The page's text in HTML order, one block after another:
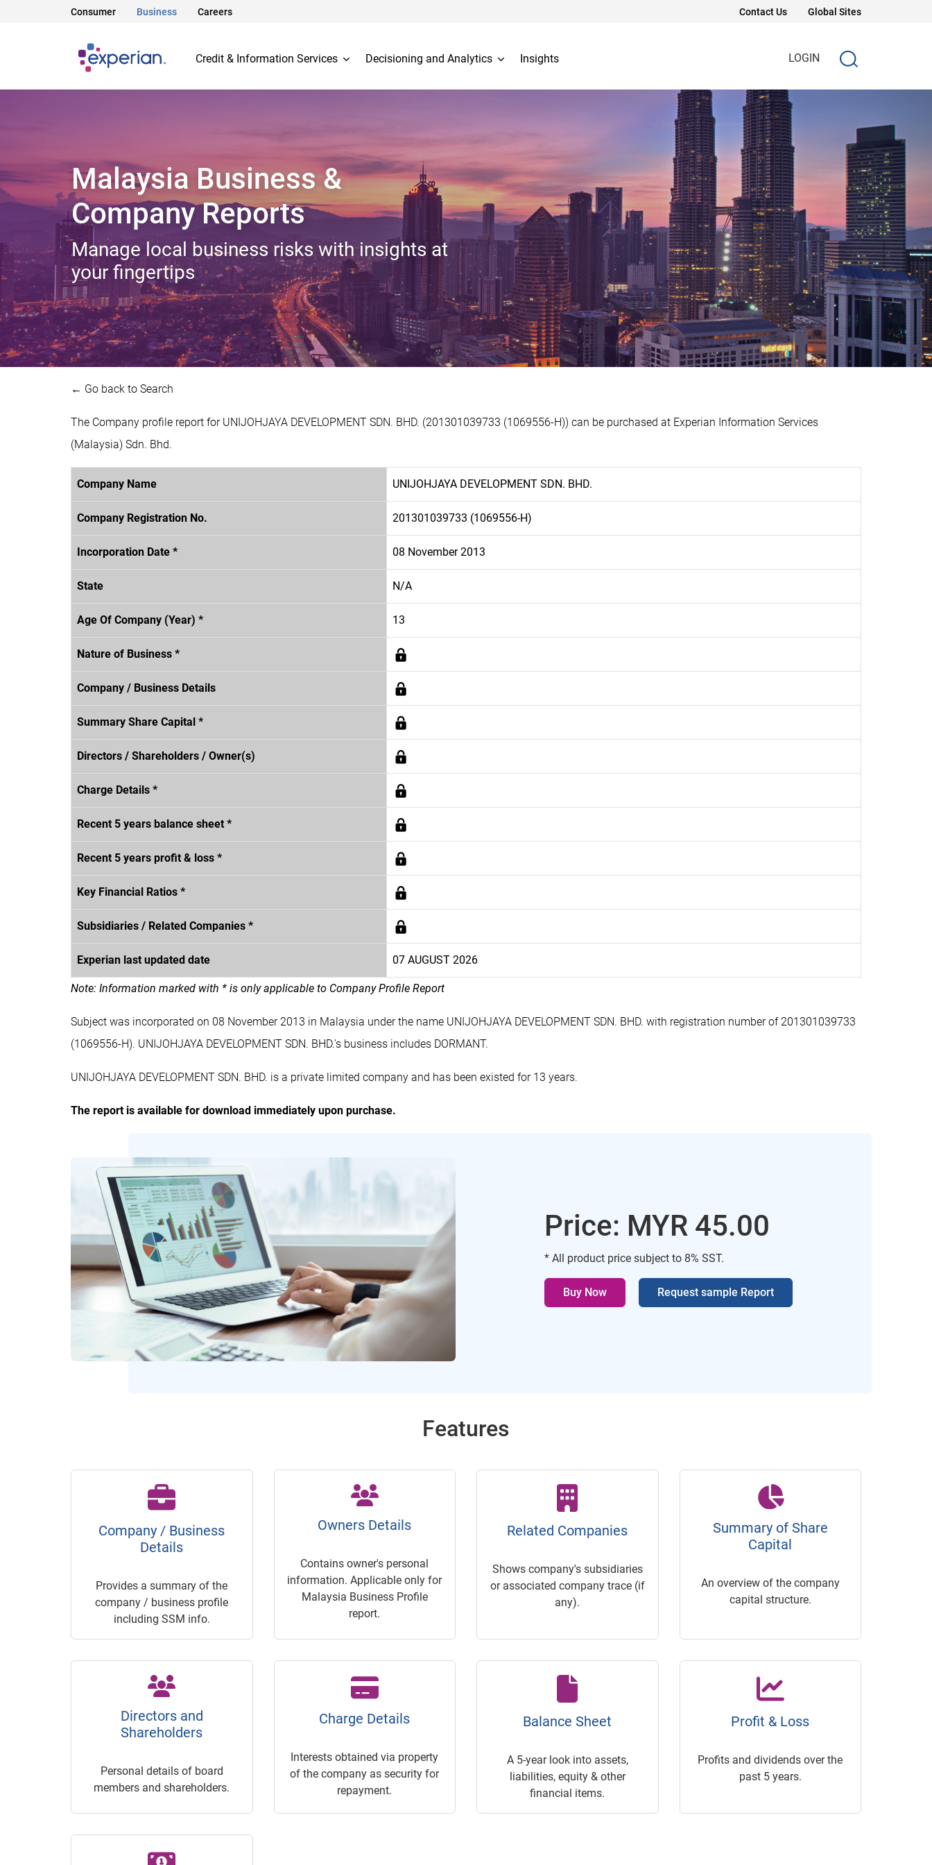
Consumer Business Careers Contact Us Global Sites
Credit & Information Services Decisioning and Analytics Insights LOGIN
Malaysia Business &
Company Reports
Manage local business risks with insights at
your fingertips
← Go back to Search
The Company profile report for UNIJOHJAYA DEVELOPMENT SDN. BHD. (201301039733 (1069556-H)) can be purchased at Experian Information Services
(Malaysia) Sdn. Bhd.
Company Name UNIJOHJAYA DEVELOPMENT SDN. BHD.
Company Registration No. 201301039733 (1069556-H)
Incorporation Date * 08 November 2013
State N/A
Age Of Company (Year) * 13
Nature of Business *
Company / Business Details
Summary Share Capital *
Directors / Shareholders / Owner(s)
Charge Details *
Recent 5 years balance sheet *
Recent 5 years profit & loss *
Key Financial Ratios *
Subsidiaries / Related Companies *
Experian last updated date 07 AUGUST 2026
Note: Information marked with * is only applicable to Company Profile Report
Subject was incorporated on 08 November 2013 in Malaysia under the name UNIJOHJAYA DEVELOPMENT SDN. BHD. with registration number of 201301039733
(1069556-H). UNIJOHJAYA DEVELOPMENT SDN. BHD.'s business includes DORMANT.
UNIJOHJAYA DEVELOPMENT SDN. BHD. is a private limited company and has been existed for 13 years.
The report is available for download immediately upon purchase.
Price: MYR 45.00
* All product price subject to 8% SST.
Buy Now Request sample Report
Features
Company / Business
Details
Provides a summary of the
company / business profile
including SSM info.
Owners Details
Contains owner's personal
information. Applicable only for
Malaysia Business Profile
report.
Related Companies
Shows company's subsidiaries
or associated company trace (if
any).
Summary of Share
Capital
An overview of the company
capital structure.
Directors and
Shareholders
Personal details of board
members and shareholders.
Charge Details
Interests obtained via property
of the company as security for
repayment.
Balance Sheet
A 5-year look into assets,
liabilities, equity & other
financial items.
Profit & Loss
Profits and dividends over the
past 5 years.